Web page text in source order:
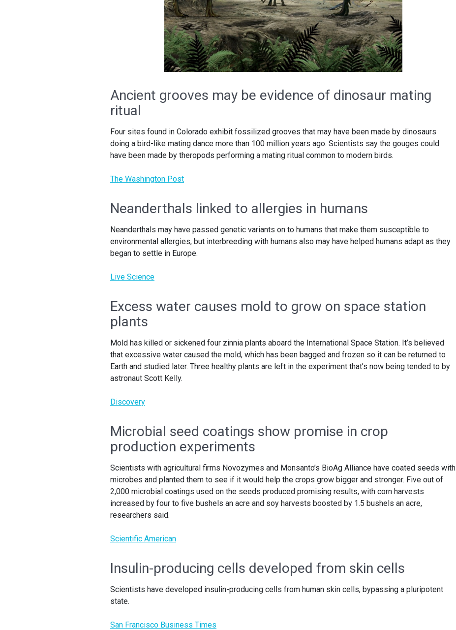
Ancient grooves may be evidence of dinosaur mating
ritual
Four sites found in Colorado exhibit fossilized grooves that may have been made by dinosaurs
doing a bird-like mating dance more than 100 million years ago. Scientists say the gouges could
have been made by theropods performing a mating ritual common to modern birds.
The Washington Post
Neanderthals linked to allergies in humans
Neanderthals may have passed genetic variants on to humans that make them susceptible to
environmental allergies, but interbreeding with humans also may have helped humans adapt as they
began to settle in Europe.
Live Science
Excess water causes mold to grow on space station
plants
Mold has killed or sickened four zinnia plants aboard the International Space Station. It’s believed
that excessive water caused the mold, which has been bagged and frozen so it can be returned to
Earth and studied later. Three healthy plants are left in the experiment that’s now being tended to by
astronaut Scott Kelly.
Discovery
Microbial seed coatings show promise in crop
production experiments
Scientists with agricultural firms Novozymes and Monsanto’s BioAg Alliance have coated seeds with
microbes and planted them to see if it would help the crops grow bigger and stronger. Five out of
2,000 microbial coatings used on the seeds produced promising results, with corn harvests
increased by four to five bushels an acre and soy harvests boosted by 1.5 bushels an acre,
researchers said.
Scientific American
Insulin-producing cells developed from skin cells
Scientists have developed insulin-producing cells from human skin cells, bypassing a pluripotent
state.
San Francisco Business Times